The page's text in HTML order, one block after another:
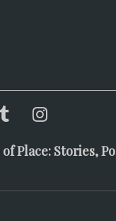
Place: Stories,